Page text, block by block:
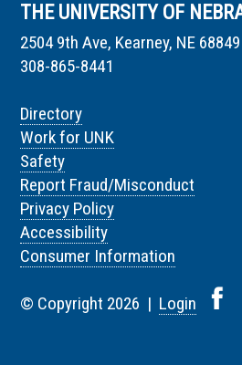
THE UNIVERSITY OF
2504 9th Ave, Kearney, NE 68849
308-865-8441
Directory
Work for UNK
Safety
Report Fraud/Misconduct
Privacy Policy
Accessibility
Consumer Information
© Copyright 2026 | Login